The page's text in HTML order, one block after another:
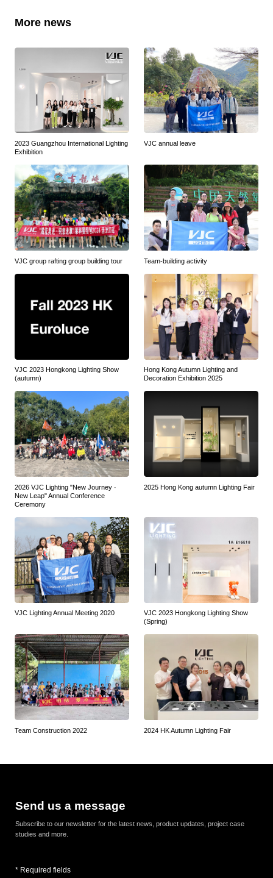
More news
2023 Guangzhou International Lighting
Exhibition
VJC annual leave
VJC group rafting group building tour Team-building activity
VJC 2023 Hongkong Lighting Show
(autumn)
Hong Kong Autumn Lighting and
Decoration Exhibition 2025
2026 VJC Lighting "New Journey ·
New Leap" Annual Conference
Ceremony
2025 Hong Kong autumn Lighting Fair
VJC Lighting Annual Meeting 2020
VJC 2023 Hongkong Lighting Show
(Spring)
Team Construction 2022 2024 HK Autumn Lighting Fair
Send us a message
Subscribe to our newsletter for the latest news, product updates, project case
studies and more.
* Required fields